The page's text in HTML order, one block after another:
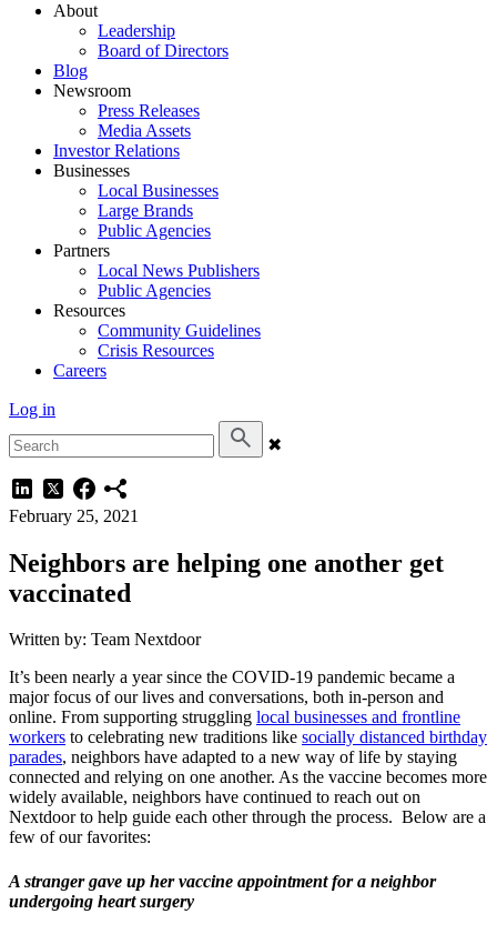
About
Leadership
Board of Directors
Blog
Newsroom
Press Releases
Media Assets
Investor Relations
Businesses
Local Businesses
Large Brands
Public Agencies
Partners
Local News Publishers
Public Agencies
Resources
Community Guidelines
Crisis Resources
Careers
Log in
✖
February 25, 2021
Neighbors are helping one another get
vaccinated
Written by: Team Nextdoor
It’s been nearly a year since the COVID-19 pandemic became a
major focus of our lives and conversations, both in-person and
online. From supporting struggling local businesses and frontline
workers to celebrating new traditions like socially distanced birthday
parades, neighbors have adapted to a new way of life by staying
connected and relying on one another. As the vaccine becomes more
widely available, neighbors have continued to reach out on
Nextdoor to help guide each other through the process. Below are a
few of our favorites:
A stranger gave up her vaccine appointment for a neighbor
undergoing heart surgery